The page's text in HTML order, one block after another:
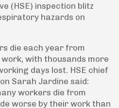
(HSE) inspection blitz
hazards on
die each year from
with thousands more
days lost. HSE chief
Sarah Jardine said:
workers die from
worse by their work than